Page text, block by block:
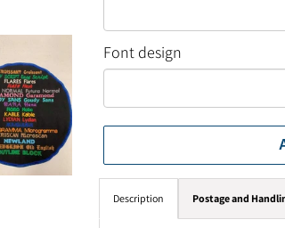
Font design
Adding
product
Description Postage and